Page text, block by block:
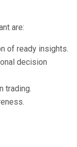
are:
of ready insights.
decision
trading.